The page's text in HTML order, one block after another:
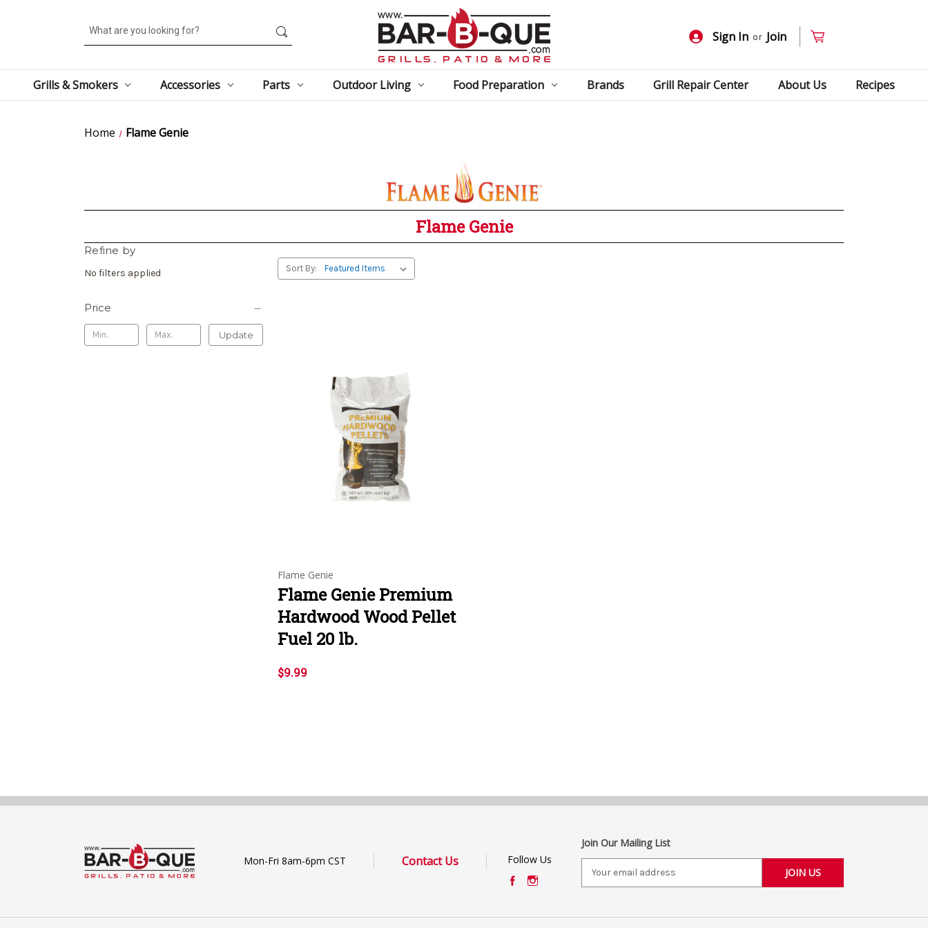
Search
Sign In or Join
Grills & Smokers Accessories Parts Outdoor Living Food Preparation Brands Grill Repair Center About Us Recipes
Home Flame Genie
Flame Genie
Refine by
No filters applied
Price
Update
Sort By:
Flame Genie
Flame Genie Premium
Hardwood Wood Pellet
Fuel 20 lb.
$9.99
Mon-Fri 8am-6pm CST Contact Us Follow Us
Join Our Mailing List